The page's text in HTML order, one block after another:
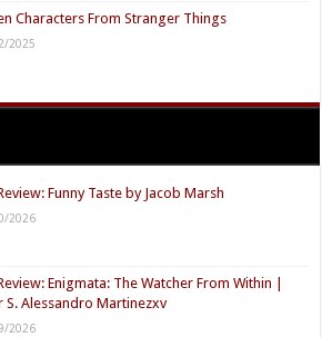
Characters From Stranger Things
2025
Funny Taste by Jacob Marsh
2026
Enigmata: The Watcher From Within |
S. Alessandro Martinezxv
2026